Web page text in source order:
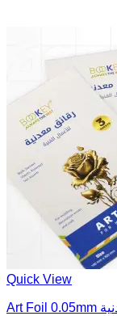
Quick View